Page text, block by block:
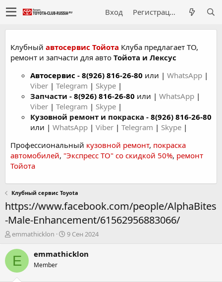
Вход Регистрация
Клубный автосервис Тойота Клуба предлагает ТО,
ремонт и запчасти для авто Тойота и Лексус
Автосервис - 8(926) 816-26-80 или | WhatsApp |
Viber | Telegram | Skype |
Запчасти - 8(926) 816-26-80 или | WhatsApp |
Viber | Telegram | Skype |
Кузовной ремонт и покраска - 8(926) 816-26-80
или | WhatsApp | Viber | Telegram | Skype |
Профессиональный кузовной ремонт, покраска
автомобилей, "Экспресс ТО" со скидкой 50%, ремонт
Тойота
Клубный сервис Toyota
https://www.facebook.com/people/AlphaBites
-Male-Enhancement/61562956883066/
А
т
о
р
emmathicklon
Д
т
9 Сен 2024
E emmathicklon
Member